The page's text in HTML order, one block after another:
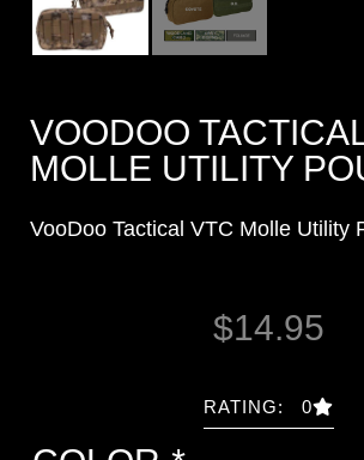
VOODOO
MOLLE UTILITY
VooDoo Tactical VTC Molle Utility
$14.95
RATING: 0